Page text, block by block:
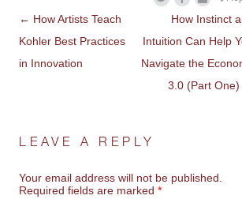
POST
NAVIGATION
← How Artists Teach
Kohler Best Practices
in Innovation
How Instinct
Intuition Can Help
Navigate the
3.0 (Part One)
LEAVE A REPLY
Your email address will not be published.
Required fields are marked *